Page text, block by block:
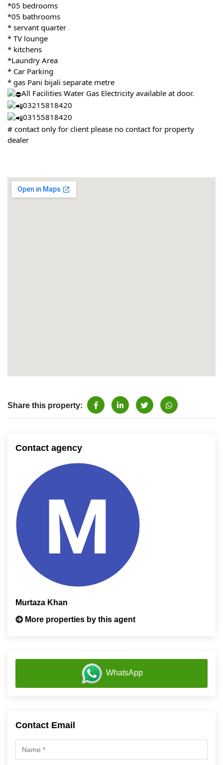
*05 bedrooms
*05 bathrooms
* servant quarter
* TV lounge
* kitchens
*Laundry Area
* Car Parking
* gas Pani bijali separate metre
All Facilities Water Gas Electricity available at door.
03215818420
03155818420
# contact only for client please no contact for property
dealer
Share this property:
Contact agency
Murtaza Khan
More properties by this agent
WhatsApp
Contact Email